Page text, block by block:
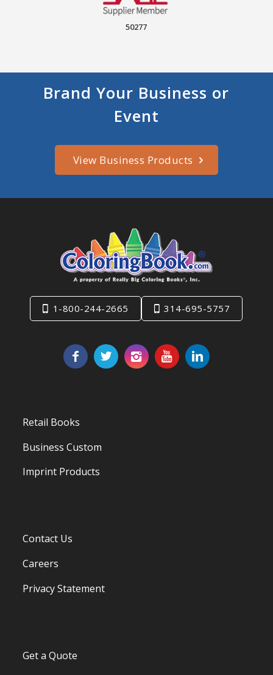
50277
Brand Your Business or
Event
View Business Products
1-800-244-2665 314-695-5757
Retail Books
Business Custom
Imprint Products
Contact Us
Careers
Privacy Statement
Get a Quote